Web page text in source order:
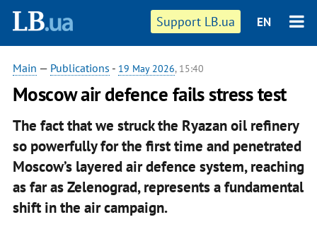
Support LB.ua EN
Main — Publications - 19 May 2026, 15:40
Moscow air defence fails stress test
The fact that we struck the Ryazan oil refinery
so powerfully for the first time and penetrated
Moscow’s layered air defence system, reaching
as far as Zelenograd, represents a fundamental
shift in the air campaign.